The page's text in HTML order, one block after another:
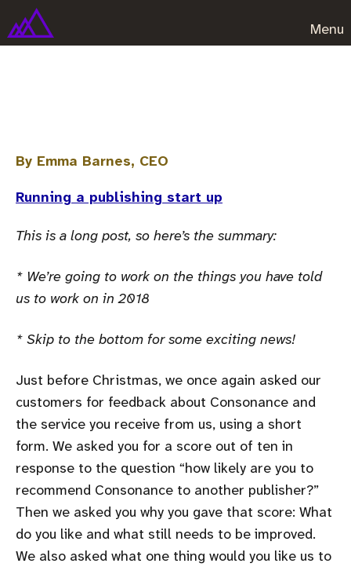
Menu
By Emma Barnes, CEO
Running a publishing start up
This is a long post, so here’s the summary:
* We’re going to work on the things you have told
us to work on in 2018
* Skip to the bottom for some exciting news!
Just before Christmas, we once again asked our
customers for feedback about Consonance and
the service you receive from us, using a short
form. We asked you for a score out of ten in
response to the question how likely are you to
recommend Consonance to another publisher?
Then we asked you why you gave that score: What
do you like and what still needs to be improved.
We also asked what one thing would you like us to